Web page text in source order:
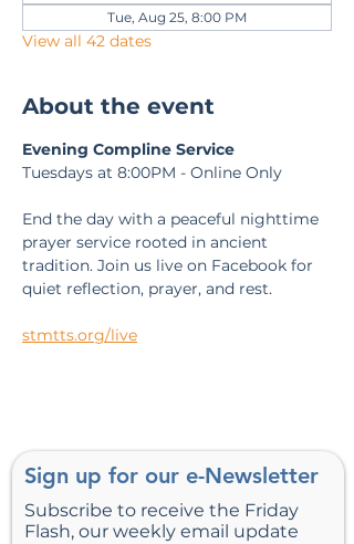
Tue, Aug 25, 8:00 PM
View all 42 dates
About the event
Evening Compline Service
Tuesdays at 8:00PM - Online Only
End the day with a peaceful nighttime
prayer service rooted in ancient
tradition. Join us live on Facebook for
quiet reflection, prayer, and rest.
stmtts.org/live
Sign up for our e-Newsletter
Subscribe to receive the Friday
Flash, our weekly email update